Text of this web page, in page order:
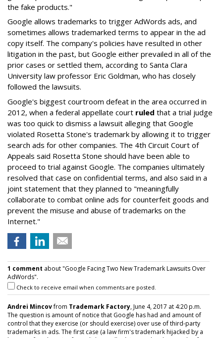
the fake products."
Google allows trademarks to trigger AdWords ads, and
sometimes allows trademarked terms to appear in the ad
copy itself. The company's policies have resulted in other
litigation in the past, but Google either prevailed in all of the
prior cases or settled them, according to Santa Clara
University law professor Eric Goldman, who has closely
followed the lawsuits.
Google's biggest courtroom defeat in the area occurred in
2012, when a federal appellate court ruled that a trial judge
was too quick to dismiss a lawsuit alleging that Google
violated Rosetta Stone's trademark by allowing it to trigger
search ads for other companies. The 4th Circuit Court of
Appeals said Rosetta Stone should have been able to
proceed to trial against Google. The companies ultimately
resolved that case on confidential terms, and also said in a
joint statement that they planned to "meaningfully
collaborate to combat online ads for counterfeit goods and
prevent the misuse and abuse of trademarks on the
Internet."
1 comment about "Google Facing Two New Trademark Lawsuits Over
AdWords".
Check to receive email when comments are posted.
Andrei Mincovfrom Trademark Factory, June 4, 2017 at 4:20 p.m.
The question is amount of notice that Google has had and amount of
control that they exercise (or should exercise) over use of third-party
trademarks in ads. The first case (a law firm's trademark hijacked by a